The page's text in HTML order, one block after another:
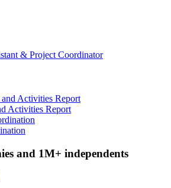
& Project Coordinator
Activities Report
and 1M+ independents